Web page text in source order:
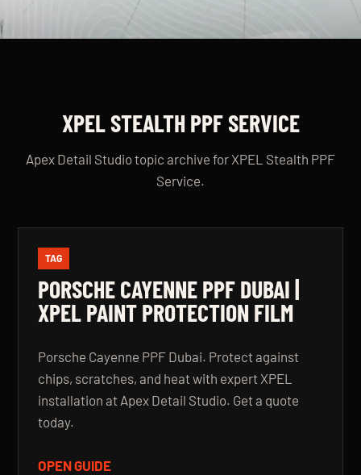
XPEL STEALTH PPF SERVICE
Apex Detail Studio topic archive for XPEL Stealth PPF
Service.
TAG
PORSCHE CAYENNE PPF DUBAI |
XPEL PAINT PROTECTION FILM
Porsche Cayenne PPF Dubai. Protect against
chips, scratches, and heat with expert XPEL
installation at Apex Detail Studio. Get a quote
today.
OPEN GUIDE